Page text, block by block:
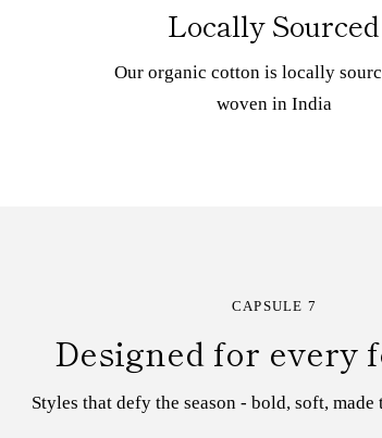
Locally Sourced
Our organic cotton is locally
woven in India
CAPSULE 7
Designed for every
Styles that defy the season - bold, soft,